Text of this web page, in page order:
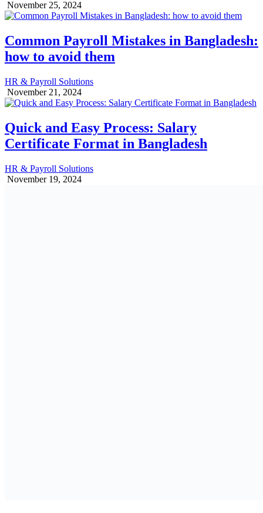
November 25, 2024
Common Payroll Mistakes in Bangladesh:
how to avoid them
HR & Payroll Solutions
November 21, 2024
Quick and Easy Process: Salary
Certificate Format in Bangladesh
HR & Payroll Solutions
November 19, 2024